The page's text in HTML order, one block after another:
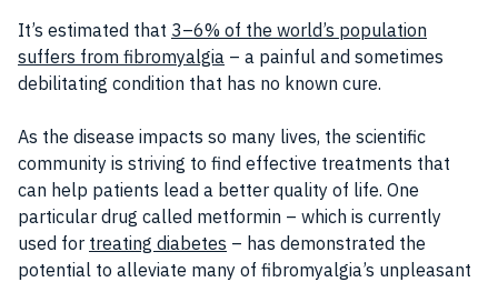
It’s estimated that 3–6% of the world’s population
suffers from fibromyalgia – a painful and sometimes
debilitating condition that has no known cure.
As the disease impacts so many lives, the scientific
community is striving to find effective treatments that
can help patients lead a better quality of life. One
particular drug called metformin – which is currently
used for treating diabetes – has demonstrated the
potential to alleviate many of fibromyalgia’s unpleasant